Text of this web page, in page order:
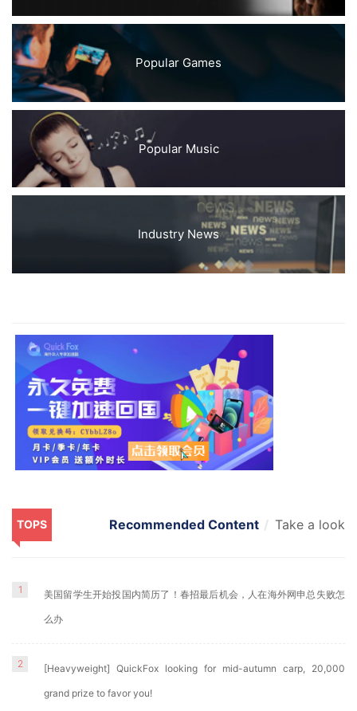
Popular Games
Popular Music
Industry News
TOPS Recommended Content Take a look
1 美国留学生开始投国内简历了！春招最后机会，人在海外网申总失败怎
么办
2 [Heavyweight] QuickFox looking for mid-autumn carp, 20,000
grand prize to favor you!